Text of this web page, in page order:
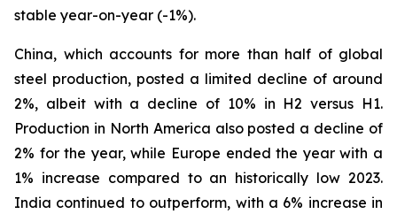
stable year-on-year (-1%).
China, which accounts for more than half of global
steel production, posted a limited decline of around
2%, albeit with a decline of 10% in H2 versus H1.
Production in North America also posted a decline of
2% for the year, while Europe ended the year with a
1% increase compared to an historically low 2023.
India continued to outperform, with a 6% increase in